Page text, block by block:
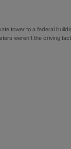
tower to a federal
weren’t the driving